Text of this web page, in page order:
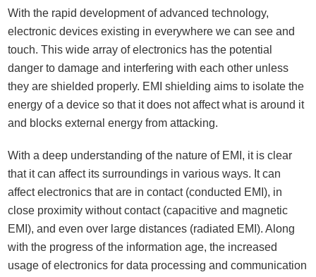
With the rapid development of advanced technology,
electronic devices existing in everywhere we can see and
touch. This wide array of electronics has the potential
danger to damage and interfering with each other unless
they are shielded properly. EMI shielding aims to isolate the
energy of a device so that it does not affect what is around it
and blocks external energy from attacking.
With a deep understanding of the nature of EMI, it is clear
that it can affect its surroundings in various ways. It can
affect electronics that are in contact (conducted EMI), in
close proximity without contact (capacitive and magnetic
EMI), and even over large distances (radiated EMI). Along
with the progress of the information age, the increased
usage of electronics for data processing and communication